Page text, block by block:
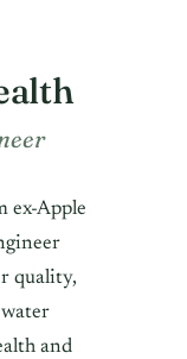
ex-Apple
quality,
and